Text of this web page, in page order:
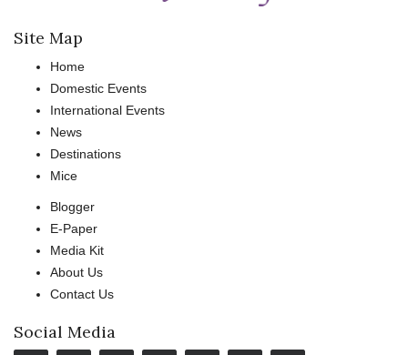
Site Map
Home
Domestic Events
International Events
News
Destinations
Mice
Blogger
E-Paper
Media Kit
About Us
Contact Us
Social Media